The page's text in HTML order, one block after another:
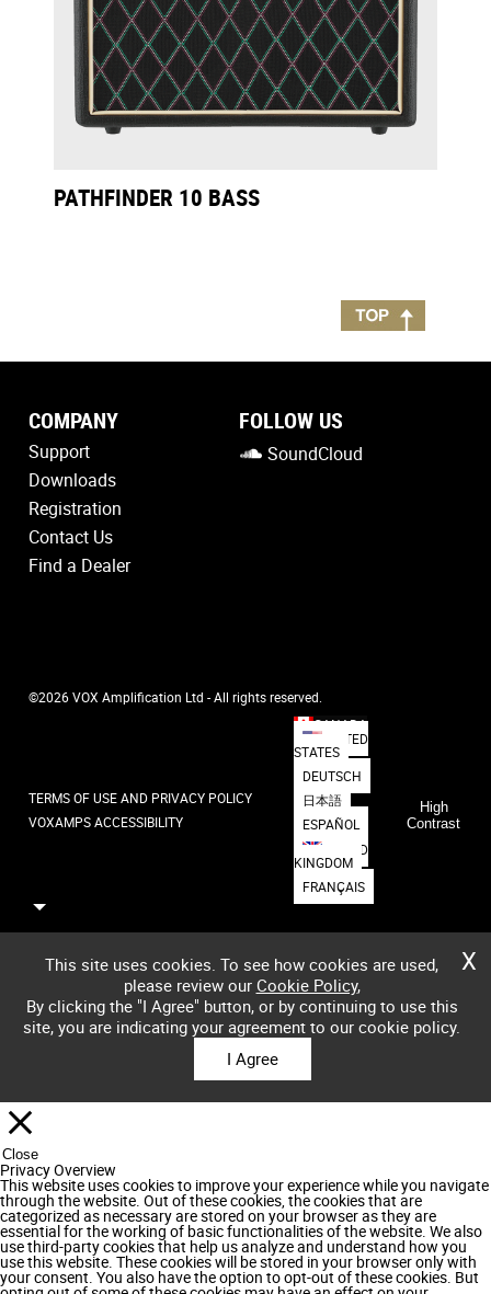
PATHFINDER 10 BASS
COMPANY
Support
Downloads
Registration
Contact Us
Find a Dealer
FOLLOW US
SoundCloud
©2026 VOX Amplification Ltd - All rights reserved.
TERMS OF USE AND PRIVACY POLICY
VOXAMPS ACCESSIBILITY
CANADA
UNITED
STATES
DEUTSCH
日本語
ESPAÑOL
UNITED
KINGDOM
FRANÇAIS
High
Contrast
X
This site uses cookies. To see how cookies are used,
please review our Cookie Policy,
By clicking the "I Agree" button, or by continuing to use this
site, you are indicating your agreement to our cookie policy.
I Agree
Close
Privacy Overview
This website uses cookies to improve your experience while you navigate
through the website. Out of these cookies, the cookies that are
categorized as necessary are stored on your browser as they are
essential for the working of basic functionalities of the website. We also
use third-party cookies that help us analyze and understand how you
use this website. These cookies will be stored in your browser only with
your consent. You also have the option to opt-out of these cookies. But